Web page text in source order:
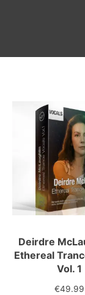
Deirdre
Ethereal
Vol. 1
€49.99